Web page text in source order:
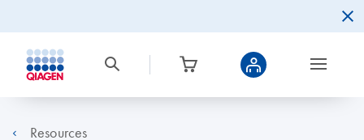
Resources